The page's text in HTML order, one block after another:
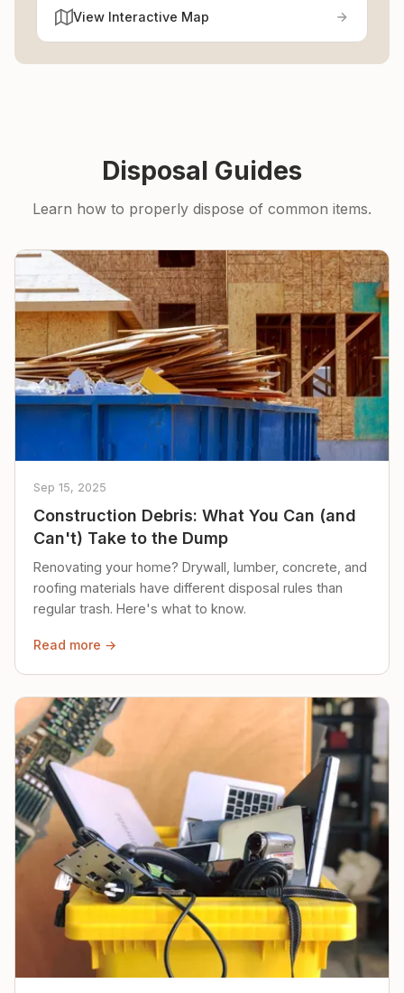
View Interactive Map
Disposal Guides
Learn how to properly dispose of common items.
Sep 15, 2025
Construction Debris: What You Can (and
Can't) Take to the Dump
Renovating your home? Drywall, lumber, concrete, and
roofing materials have different disposal rules than
regular trash. Here's what to know.
Read more →